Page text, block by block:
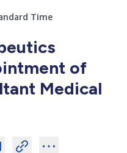
Time
of
Medical